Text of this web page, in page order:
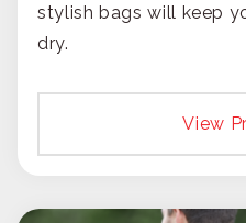
stylish bags will keep
dry.
View